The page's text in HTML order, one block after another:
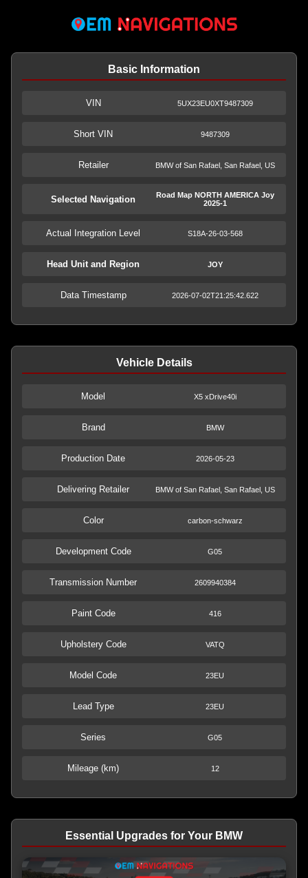
Basic Information
VIN 5UX23EU0XT9487309
Short VIN 9487309
Retailer BMW of San Rafael, San Rafael, US
Selected Navigation
Road Map NORTH AMERICA Joy
2025-1
Actual Integration Level S18A-26-03-568
Head Unit and Region JOY
Data Timestamp 2026-07-02T21:25:42.622
Vehicle Details
Model X5 xDrive40i
Brand BMW
Production Date 2026-05-23
Delivering Retailer BMW of San Rafael, San Rafael, US
Color carbon-schwarz
Development Code G05
Transmission Number 2609940384
Paint Code 416
Upholstery Code VATQ
Model Code 23EU
Lead Type 23EU
Series G05
Mileage (km) 12
Essential Upgrades for Your BMW